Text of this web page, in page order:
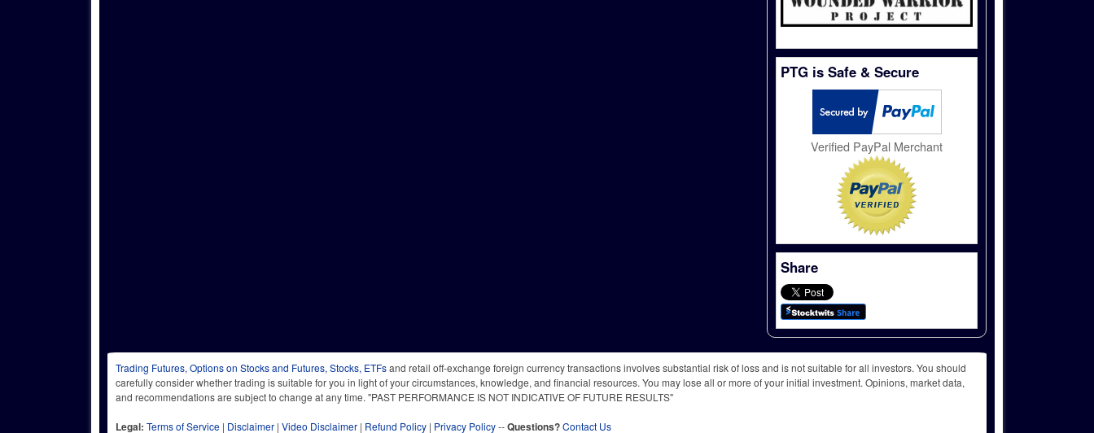
PTG is Safe & Secure
Verified PayPal Merchant
Share
Trading Futures, Options on Stocks and Futures, Stocks, ETFsand retail off-exchange foreign currency transactions involves substantial risk of loss and is not suitable for all investors. You should
carefully consider whether trading is suitable for you in light of your circumstances, knowledge, and financial resources. You may lose all or more of your initial investment. Opinions, market data,
and recommendations are subject to change at any time. "PAST PERFORMANCE IS NOT INDICATIVE OF FUTURE RESULTS"
Legal: Terms of Service | Disclaimer | Video Disclaimer | Refund Policy | Privacy Policy--Questions?Contact Us